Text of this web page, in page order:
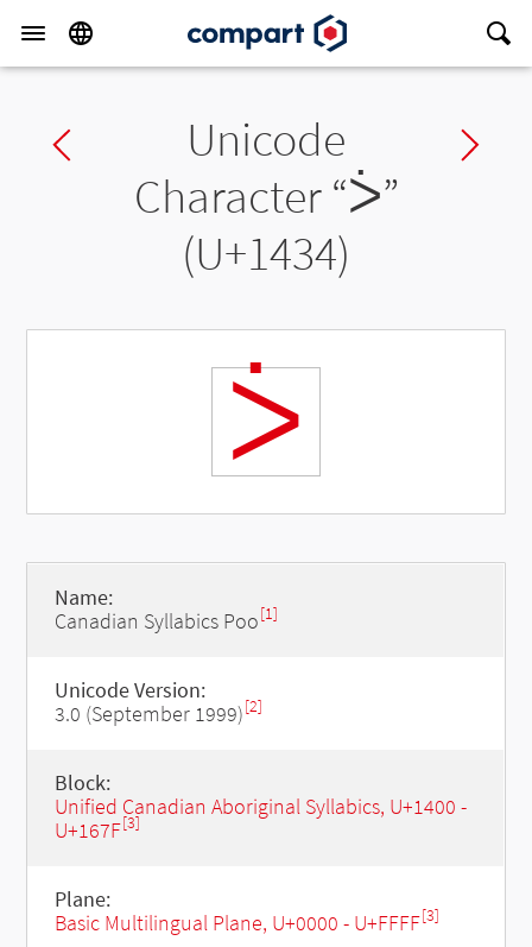
Previous charUnicode
Character “ᐴ”
(U+1434)
ᐴ
Name:
Canadian Syllabics Poo[1]
Unicode Version:
3.0 (September 1999)[2]
Block:
Unified Canadian Aboriginal Syllabics, U+1400 -
U+167F[3]
Plane:
Basic Multilingual Plane, U+0000 - U+FFFF[3]